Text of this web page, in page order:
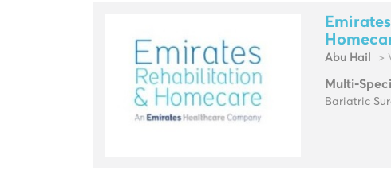
Abu Hail >
Multi-
Bariatric